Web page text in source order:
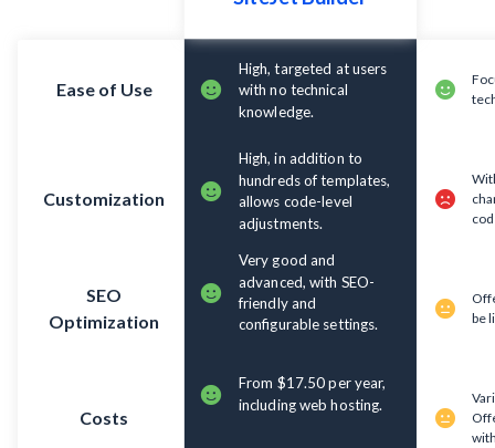
Ease of Use
Customization
SEO
Optimization
Costs
High, targeted at users
with no technical
knowledge.
High, in addition to
hundreds of templates,
allows code-level
adjustments.
Very good and
advanced, with SEO-
friendly and
configurable settings.
From $17.50 per year,
including web hosting.
be